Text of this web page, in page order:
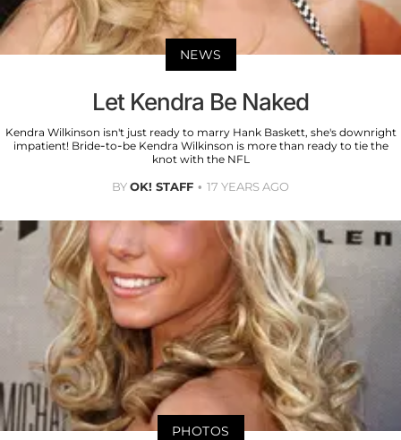
NEWS
Let Kendra Be Naked
Kendra Wilkinson isn't just ready to marry Hank Baskett, she's downright
impatient! Bride-to-be Kendra Wilkinson is more than ready to tie the
knot with the NFL
BYOK! STAFF 17 YEARS AGO
PHOTOS